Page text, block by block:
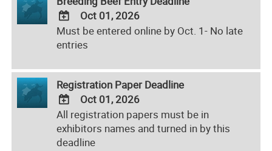
ADD
TO
Calendar
Outlook
Calendar
Oct 01, 2026
Must be entered online by Oct. 1- No late
entries
Registration Paper Deadline
ADD
TO
Google
Oct 01, 2026
All registration papers must be in
exhibitors names and turned in by this
deadline